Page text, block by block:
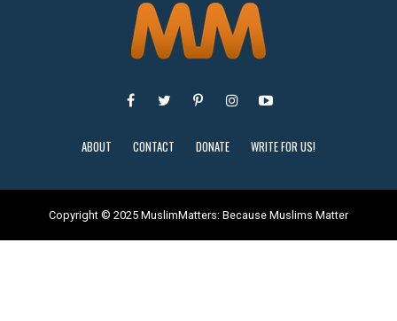
ABOUT CONTACT DONATE WRITE FOR US!
Copyright © 2025 MuslimMatters: Because Muslims Matter